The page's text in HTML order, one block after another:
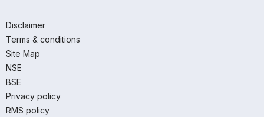
Disclaimer
Terms & conditions
Site Map
NSE
BSE
Privacy policy
RMS policy